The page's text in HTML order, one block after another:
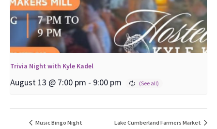
Trivia Night with Kyle Kadel
August 13 @ 7:00 pm - 9:00 pm
Music Bingo Night Lake Cumberland Farmers Market